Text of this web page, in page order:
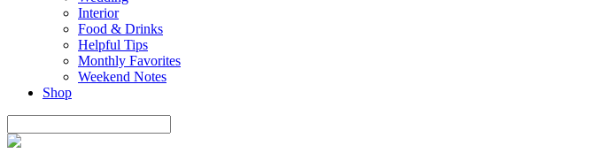
Interior
Food & Drinks
Helpful Tips
Monthly Favorites
Weekend Notes
Shop